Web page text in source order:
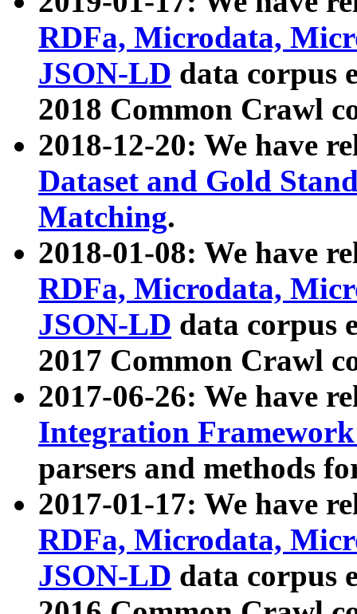
RDFa, Microdata,
JSON-LD data corpus
2018 Common Crawl
2018-12-20: We have
Dataset and Gold
Matching.
2018-01-08: We have
RDFa, Microdata,
JSON-LD data corpus
2017 Common Crawl
2017-06-26: We have
Integration
parsers and methods
2017-01-17: We have
RDFa, Microdata,
JSON-LD data corpus